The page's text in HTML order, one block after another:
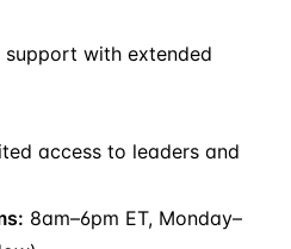
support with extended
access to leaders and
8am–6pm ET, Monday–